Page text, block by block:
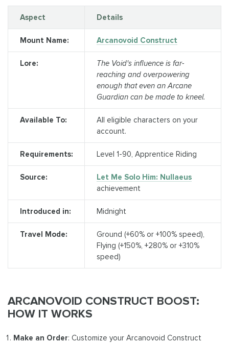
Aspect Details
Mount Name: Arcanovoid Construct
Lore:
The Void's influence is far-
reaching and overpowering
enough that even an Arcane
Guardian can be made to kneel.
Available To:
All eligible characters on your
account.
Requirements: Level 1-90, Apprentice Riding
Source:
Let Me Solo Him: Nullaeus
achievement
Introduced in: Midnight
Travel Mode:
Ground (+60% or +100% speed),
Flying (+150%, +280% or +310%
speed)
ARCANOVOID CONSTRUCT BOOST:
HOW IT WORKS
Make an Order: Customize your Arcanovoid Construct